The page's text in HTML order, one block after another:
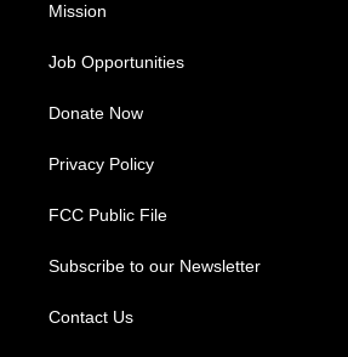
Mission
Job Opportunities
Donate Now
Privacy Policy
FCC Public File
Subscribe to our Newsletter
Contact Us